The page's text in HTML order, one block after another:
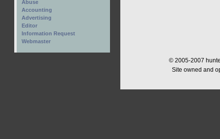
© 2005-2007
Site owned and
Abuse
Accounting
Advertising
Editor
Information Request
Webmaster